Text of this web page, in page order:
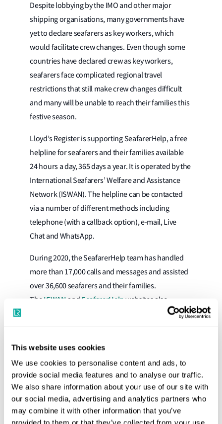
This website uses cookies
We use cookies to personalise content and ads, to
provide social media features and to analyse our traffic.
We also share information about your use of our site with
our social media, advertising and analytics partners who
may combine it with other information that you’ve
Despite lobbying by the IMO and other major
shipping organisations, many governments have
yet to declare seafarers as key workers, which
would facilitate crew changes. Even though some
countries have declared crew as key workers,
seafarers face complicated regional travel
restrictions that still make crew changes difficult
and many will be unable to reach their families this
festive season.
Lloyd’s Register is supporting SeafarerHelp, a free
helpline for seafarers and their families available
24 hours a day, 365 days a year. It is operated by the
International Seafarers’ Welfare and Assistance
Network (ISWAN). The helpline can be contacted
via a number of different methods including
telephone (with a callback option), e-mail, Live
Chat and WhatsApp.
During 2020, the SeafarerHelp team has handled
more than 17,000 calls and messages and assisted
over 36,600 seafarers and their families.
The ISWAN and SeafarerHelp websites also
companies improve seafarers’ social interaction on
board, and to positively impact the wellbeing of
their seafarers. More information is availablehere.
Nick Brown, Lloyd’s Register, CEO Designate,